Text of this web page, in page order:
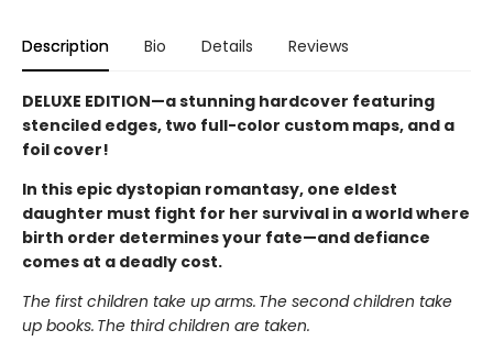
Description Bio Details Reviews
DELUXE EDITION—a stunning hardcover featuring
stenciled edges, two full-color custom maps, and a
foil cover!
In this epic dystopian romantasy, one eldest
daughter must fight for her survival in a world where
birth order determines your fate—and defiance
comes at a deadly cost.
The first children take up arms. The second children take
up books. The third children are taken.